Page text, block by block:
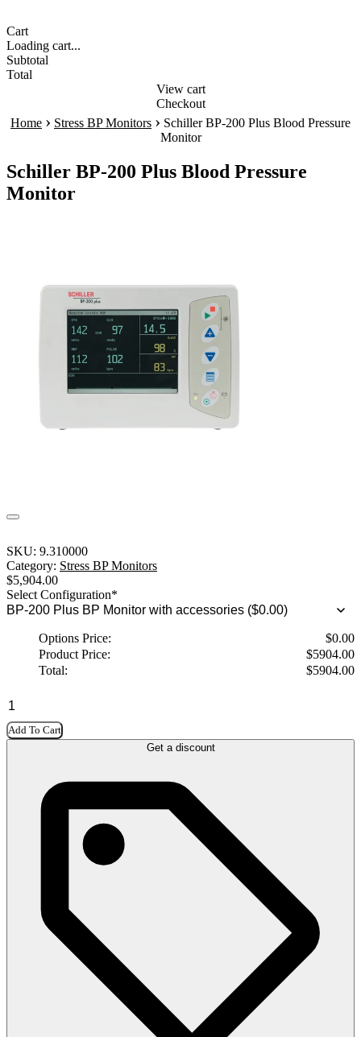
Cart
Loading cart...
Subtotal
Total
View cart
Checkout
Home › Stress BP Monitors › Schiller BP-200 Plus Blood Pressure
Monitor
Schiller BP-200 Plus Blood Pressure
Monitor
SKU: 9.310000
Category: Stress BP Monitors
$5,904.00
Select Configuration*
Options Price: $0.00
Product Price:
$5904.00
Total:
$5904.00
Add To Cart
Get a discount